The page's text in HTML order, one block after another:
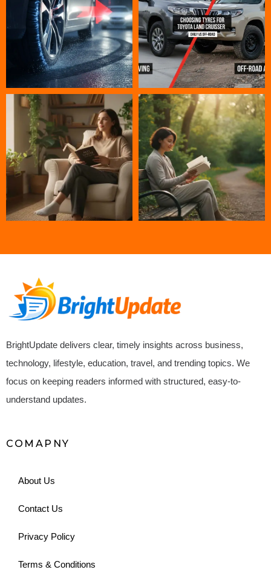
BrightUpdate delivers clear, timely insights across business,
technology, lifestyle, education, travel, and trending topics. We
focus on keeping readers informed with structured, easy-to-
understand updates.
COMAPNY
About Us
Contact Us
Privacy Policy
Terms & Conditions